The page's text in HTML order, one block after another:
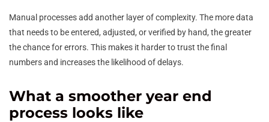
Manual processes add another layer of complexity. The more data
that needs to be entered, adjusted, or verified by hand, the greater
the chance for errors. This makes it harder to trust the final
numbers and increases the likelihood of delays.
What a smoother year end
process looks like